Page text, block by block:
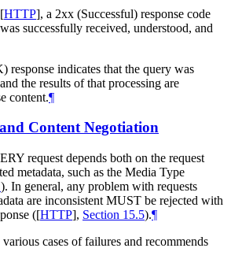
HTTP], a 2xx (Successful) response code
successfully received, understood, and
response indicates that the query was
the results of that processing are
content.¶
Content Negotiation
request depends both on the request
metadata, such as the Media Type
). In general, any problem with requests
are inconsistent MUST be rejected with
([HTTP], Section 15.5).¶
cases of failures and recommends